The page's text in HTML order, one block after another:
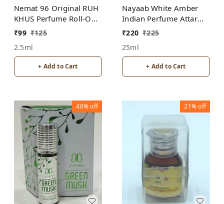
Nemat 96 Original RUH
KHUS Perfume Roll-On
Attar Free from
₹99 ₹125
2.5ml
+ Add to Cart
Nayaab White Amber
Indian Perfume Attar
Roll-On Free from
₹220 ₹225
25ml
+ Add to Cart
40%off 21%off